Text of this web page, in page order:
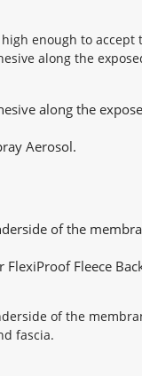
along the
Aerosol.
of the
Fleece